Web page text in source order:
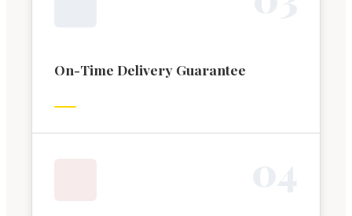
On-Time Delivery Guarantee